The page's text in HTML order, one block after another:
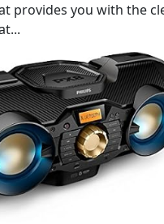
provides you with the